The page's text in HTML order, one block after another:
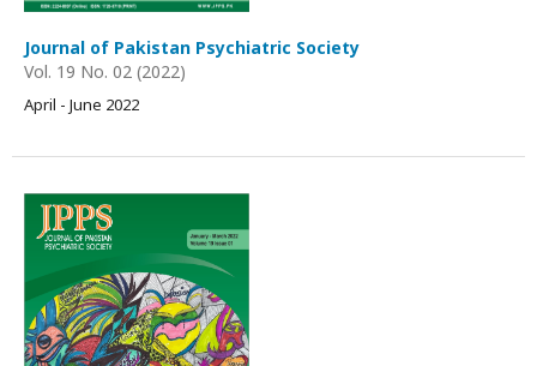
Journal of Pakistan Psychiatric Society
Vol. 19 No. 02 (2022)
April - June 2022